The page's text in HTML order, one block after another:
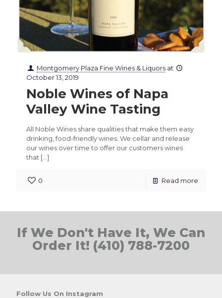
Montgomery Plaza Fine Wines & Liquors at
October 13, 2019
Noble Wines of Napa
Valley Wine Tasting
All Noble Wines share qualities that make them easy
drinking, food-friendly wines. We cellar and release
our wines over time to offer our customers wines
that […]
0 Read more
If We Don't Have It, We Can
Order It! (410) 788-7200
Follow Us On Instagram